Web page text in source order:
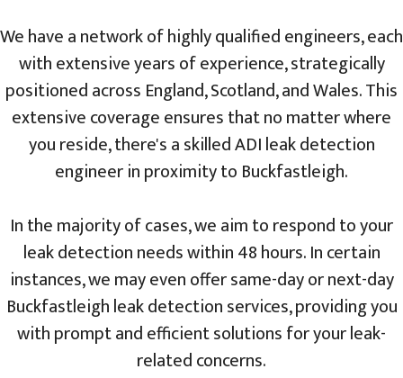
We have a network of highly qualified engineers, each
with extensive years of experience, strategically
positioned across England, Scotland, and Wales. This
extensive coverage ensures that no matter where
you reside, there's a skilled ADI leak detection
engineer in proximity to Buckfastleigh.
In the majority of cases, we aim to respond to your
leak detection needs within 48 hours. In certain
instances, we may even offer same-day or next-day
Buckfastleigh leak detection services, providing you
with prompt and efficient solutions for your leak-
related concerns.